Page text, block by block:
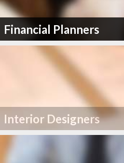
Financial Planners
Interior Designers